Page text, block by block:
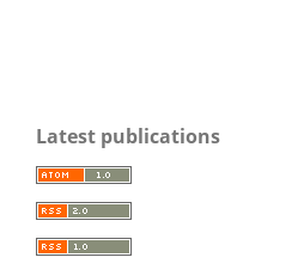
Latest publications